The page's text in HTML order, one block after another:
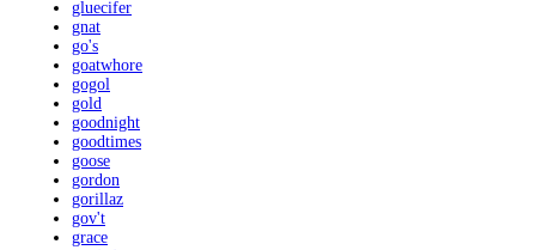
gluecifer
gnat
go's
goatwhore
gogol
gold
goodnight
goodtimes
goose
gordon
gorillaz
gov't
grace